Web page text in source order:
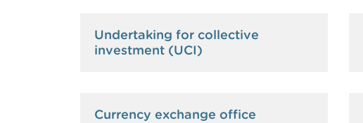
Undertaking for collective
investment (UCI)
Currency exchange office